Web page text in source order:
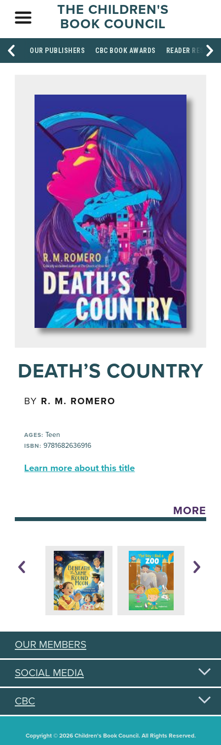
THE CHILDREN'S
BOOK COUNCIL
OUR PUBLISHERS CBC BOOK AWARDS READER
DEATH’S COUNTRY
BY R. M. ROMERO
AGES: Teen
ISBN: 9781682636916
Learn more about this title
MORE
OUR MEMBERS
SOCIAL MEDIA
CBC
Copyright © 2026 Children's Book Council. All Rights Reserved.